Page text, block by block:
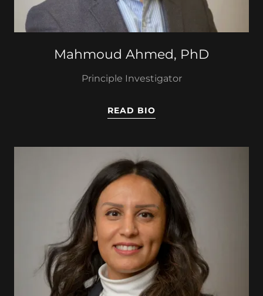
Mahmoud Ahmed, PhD
Principle Investigator
READ BIO